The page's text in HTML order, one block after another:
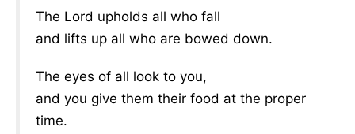
The Lord upholds all who fall
and lifts up all who are bowed down.
The eyes of all look to you,
and you give them their food at the proper
time.